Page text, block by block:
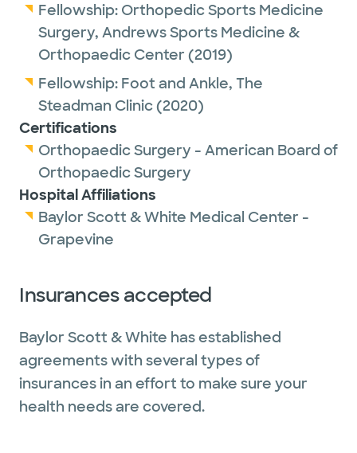
Fellowship: Orthopedic Sports Medicine
Surgery, Andrews Sports Medicine &
Orthopaedic Center (2019)
Fellowship: Foot and Ankle, The
Steadman Clinic(2020)
Certifications
Orthopaedic Surgery - American Board of
Orthopaedic Surgery
Hospital Affiliations
Baylor Scott & White Medical Center -
Grapevine
Insurances accepted
Baylor Scott & White has established
agreements with several types of
insurances in an effort to make sure your
health needs are covered.